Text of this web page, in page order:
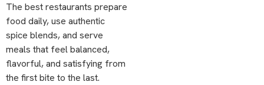
The best restaurants prepare
food daily, use authentic
spice blends, and serve
meals that feel balanced,
flavorful, and satisfying from
the first bite to the last.